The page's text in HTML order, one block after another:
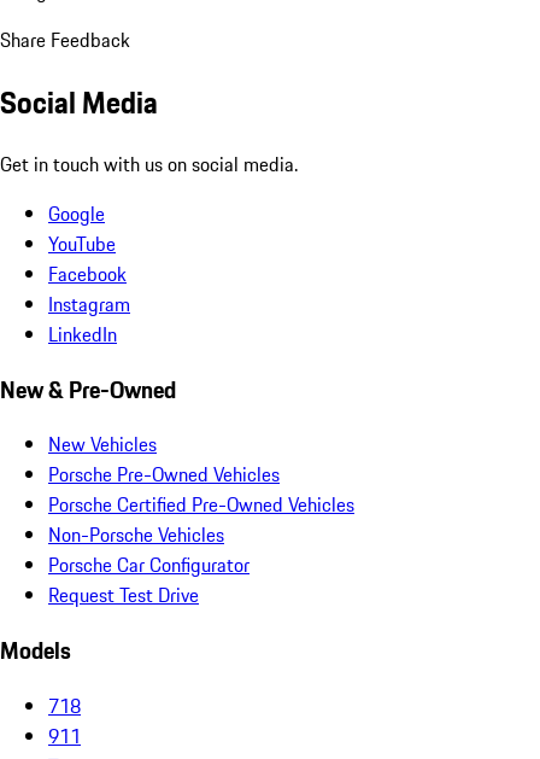
Share Feedback
Social Media
Get in touch with us on social media.
Google
YouTube
Facebook
Instagram
LinkedIn
New & Pre-Owned
New Vehicles
Porsche Pre-Owned Vehicles
Porsche Certified Pre-Owned Vehicles
Non-Porsche Vehicles
Porsche Car Configurator
Request Test Drive
Models
718
911